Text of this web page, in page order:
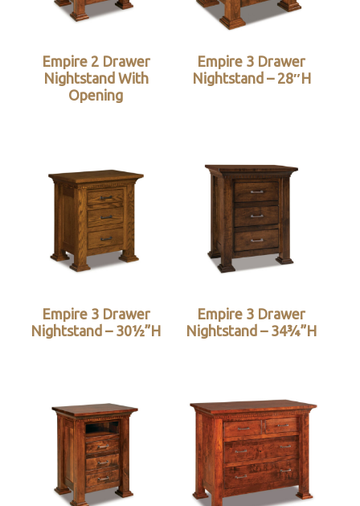
Empire 2 Drawer
Nightstand With
Opening
Empire 3 Drawer
Nightstand – 28″H
Empire 3 Drawer
Nightstand – 30½”H
Empire 3 Drawer
Nightstand – 34¾”H